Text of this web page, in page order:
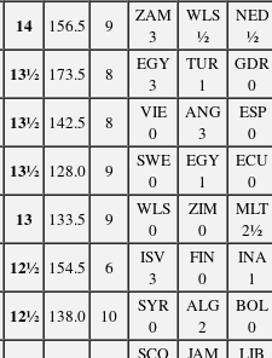
14 156.5 9
ZAM
3
WLS
½
NED
½
13½ 173.5 8
EGY
3
TUR
1
GDR
0
13½ 142.5 8
VIE
0
ANG
3
ESP
0
13½ 128.0 9
SWE
0
EGY
1
ECU
0
13 133.5 9
WLS
0
ZIM
0
MLT
2½
12½ 154.5 6
ISV
3
FIN
0
INA
1
12½ 138.0 10
SYR
0
ALG
2
BOL
0
SCO
JAM
LIB